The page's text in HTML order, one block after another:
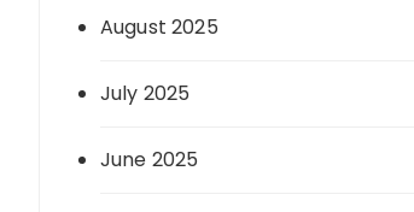
August 2025
July 2025
June 2025